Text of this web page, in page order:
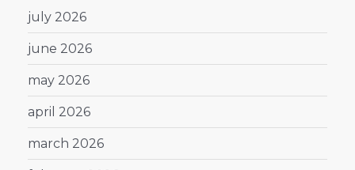
july 2026
june 2026
may 2026
april 2026
march 2026